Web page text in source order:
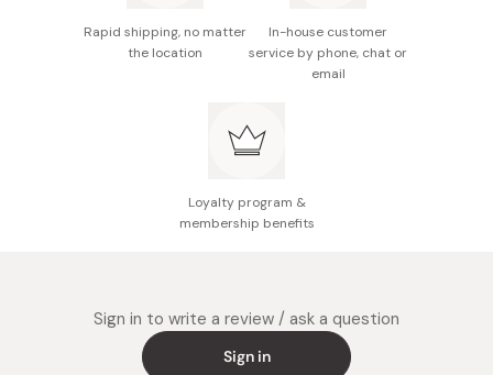
Rapid shipping, no matter
the location
In-house customer
service by phone, chat or
email
Loyalty program &
membership benefits
Sign in to write a review / ask a question
Sign in